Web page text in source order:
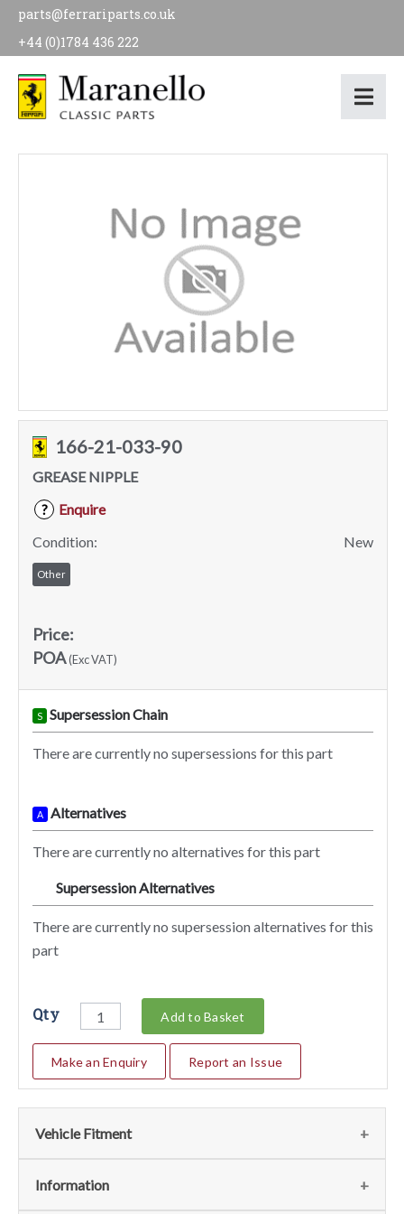
parts@ferrariparts.co.uk
+44 (0)1784 436 222
166-21-033-90
GREASE NIPPLE
?
Enquire
Condition:
New
Other
Price:
POA(Exc VAT)
S Supersession Chain
There are currently no supersessions for this part
A Alternatives
There are currently no alternatives for this part
Supersession Alternatives
There are currently no supersession alternatives for this
part
Qty Add to Basket
Make an Enquiry Report an Issue
Vehicle Fitment
We currently do not have any information regarding the
Information